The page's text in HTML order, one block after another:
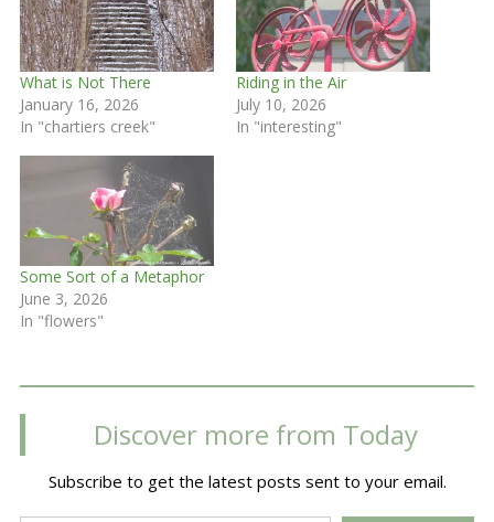
What is Not There
January 16, 2026
In "chartiers creek"
Riding in the Air
July 10, 2026
In "interesting"
Some Sort of a Metaphor
June 3, 2026
In "flowers"
Discover more from Today
Subscribe to get the latest posts sent to your email.
Type your email…